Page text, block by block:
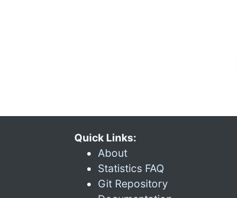
Quick Links:
About
Statistics FAQ
Git Repository